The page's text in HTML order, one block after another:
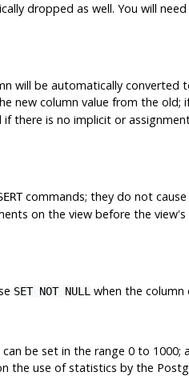
dropped as well. You will
will be automatically converted
new column value from the
there is no implicit or
commands; they do not cause
on the view before the view's
SET NOT NULL when the column
be set in the range 0 to 1000;
the use of statistics by the